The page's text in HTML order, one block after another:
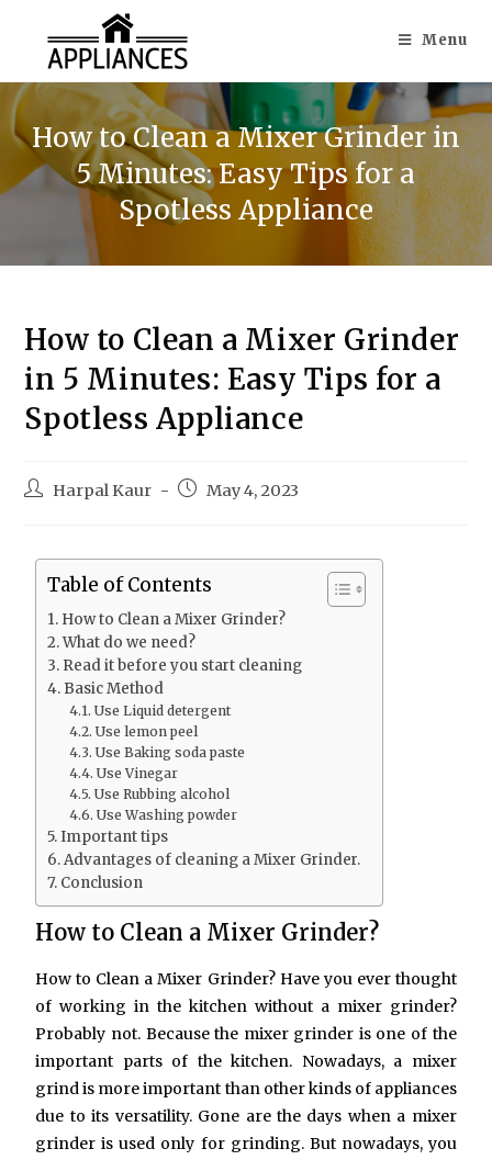
Menu
How to Clean a Mixer Grinder in
5 Minutes: Easy Tips for a
Spotless Appliance
How to Clean a Mixer Grinder
in 5 Minutes: Easy Tips for a
Spotless Appliance
Harpal Kaur May 4, 2023
Table of Contents
How to Clean a Mixer Grinder?
What do we need?
Read it before you start cleaning
Basic Method
Use Liquid detergent
Use lemon peel
Use Baking soda paste
Use Vinegar
Use Rubbing alcohol
Use Washing powder
Important tips
Advantages of cleaning a Mixer Grinder.
Conclusion
How to Clean a Mixer Grinder?
How to Clean a Mixer Grinder? Have you ever thought
of working in the kitchen without a mixer grinder?
Probably not. Because the mixer grinder is one of the
important parts of the kitchen. Nowadays, a mixer
grind is more important than other kinds of appliances
due to its versatility. Gone are the days when a mixer
grinder is used only for grinding. But nowadays, you